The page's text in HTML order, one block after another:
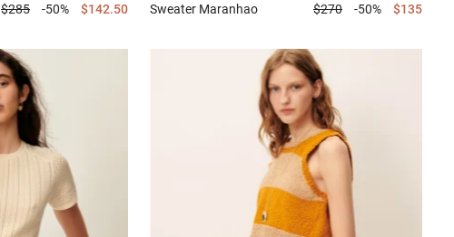
$285 -50% $142.50 Sweater Maranhao $270 -50% $135